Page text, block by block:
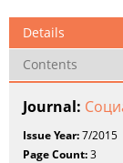
Details
Contents
Journal:
Issue Year:7/2015
Page Count:3